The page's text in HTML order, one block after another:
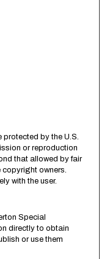
protected by the U.S.
or reproduction
that allowed by fair
copyright owners.
with the user.
Special
directly to obtain
or use them